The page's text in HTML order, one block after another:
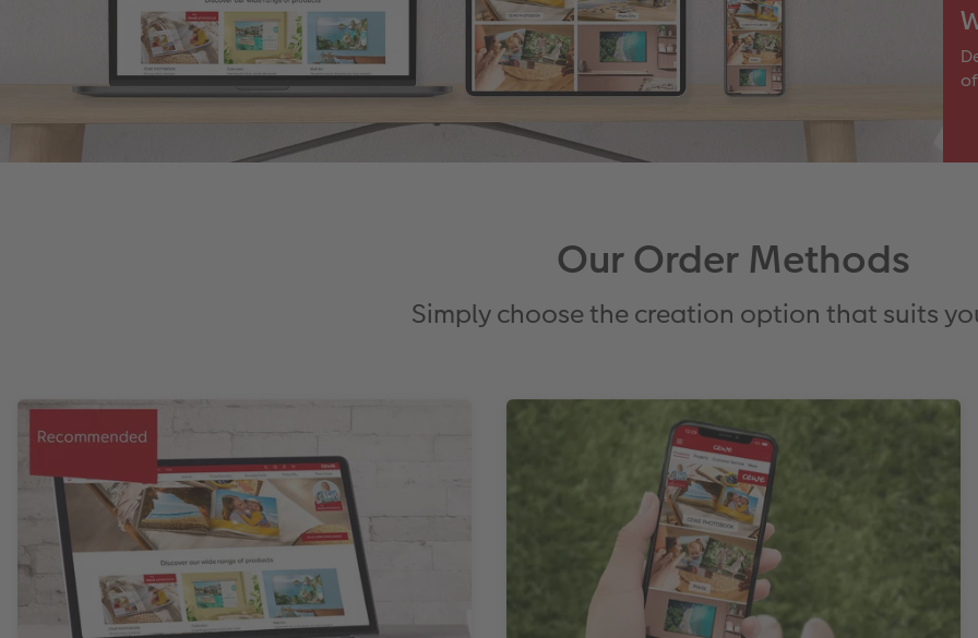
Our Order Methods
Simply choose the creation option that suits